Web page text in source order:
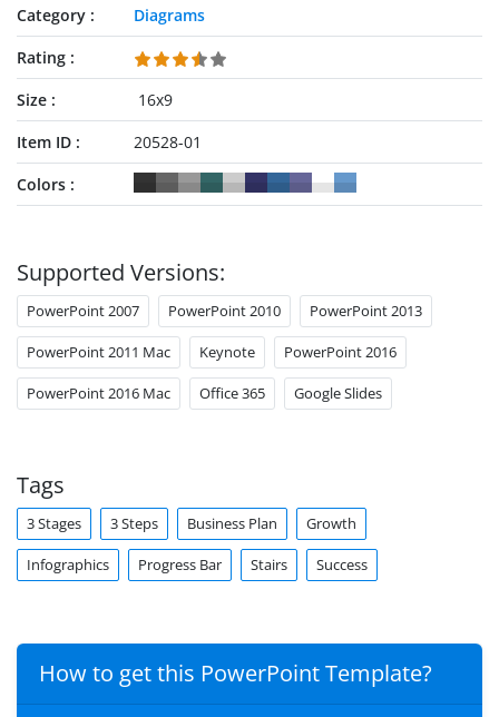
Category
Diagrams
Rating
Size
16x9
Item ID
20528-01
Colors
Supported Versions:
PowerPoint 2007 PowerPoint 2010 PowerPoint 2013
PowerPoint 2011 Mac Keynote PowerPoint 2016
PowerPoint 2016 Mac Office 365 Google Slides
Tags
3 Stages 3 Steps Business Plan Growth
Infographics Progress Bar Stairs Success
How to get this PowerPoint Template?